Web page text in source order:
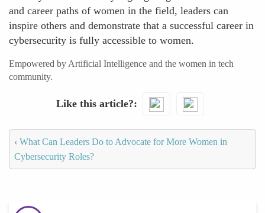
and career paths of women in the field, leaders can
inspire others and demonstrate that a successful career in
cybersecurity is fully accessible to women.
Empowered by Artificial Intelligence and the women in tech
community.
Like this article?
‹ What Can Leaders Do to Advocate for More Women in
Cybersecurity Roles?